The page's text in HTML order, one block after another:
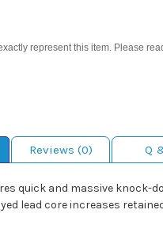
represent this item. Please
Reviews (0) Q
quick and massive knock-
lead core increases